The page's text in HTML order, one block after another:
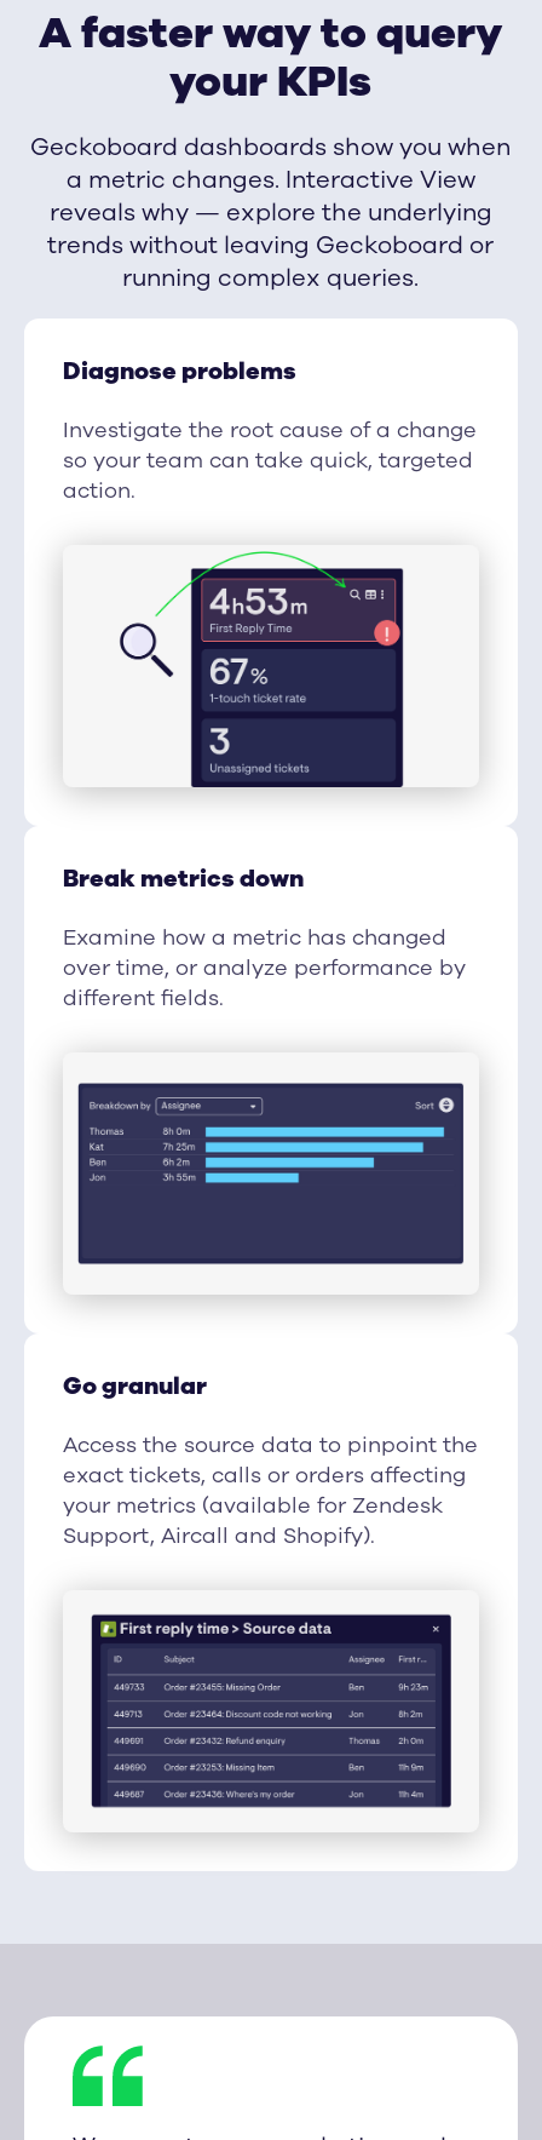
A faster way to query
your KPIs
Geckoboard dashboards show you when
a metric changes. Interactive View
reveals why — explore the underlying
trends without leaving Geckoboard or
running complex queries.
Diagnose problems
Investigate the root cause of a change
so your team can take quick, targeted
action.
Break metrics down
Examine how a metric has changed
over time, or analyze performance by
different fields.
Go granular
Access the source data to pinpoint the
exact tickets, calls or orders affecting
your metrics (available for Zendesk
Support, Aircall and Shopify).